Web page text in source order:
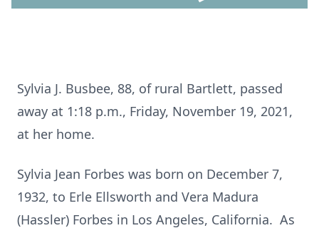
Sylvia J. Busbee, 88, of rural Bartlett, passed
away at 1:18 p.m., Friday, November 19, 2021,
at her home.
Sylvia Jean Forbes was born on December 7,
1932, to Erle Ellsworth and Vera Madura
(Hassler) Forbes in Los Angeles, California. As